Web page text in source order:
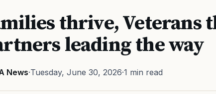
thrive, Veterans
leading the way
News·Tuesday, June 30, 2026·1 min read